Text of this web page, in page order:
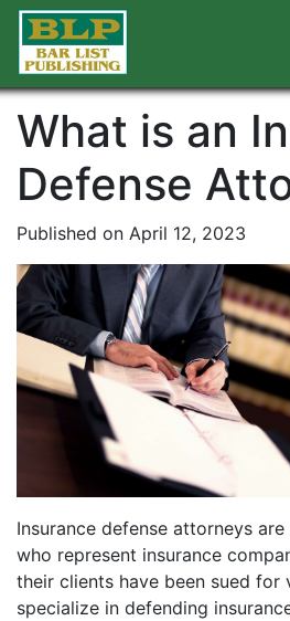
What is an
Defense
Published on April 12, 2023
Insurance defense attorneys
who represent insurance
their clients have been sued for
specialize in defending